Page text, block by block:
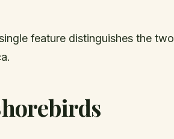
feature distinguishes the two